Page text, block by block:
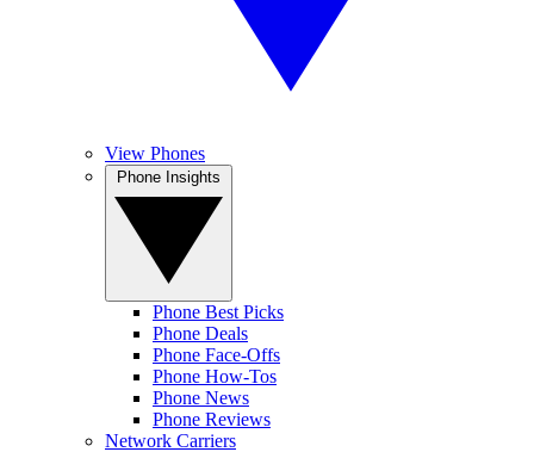
View Phones
Phone Best Picks
Phone Deals
Phone Face-Offs
Phone How-Tos
Phone News
Phone Reviews
Network Carriers